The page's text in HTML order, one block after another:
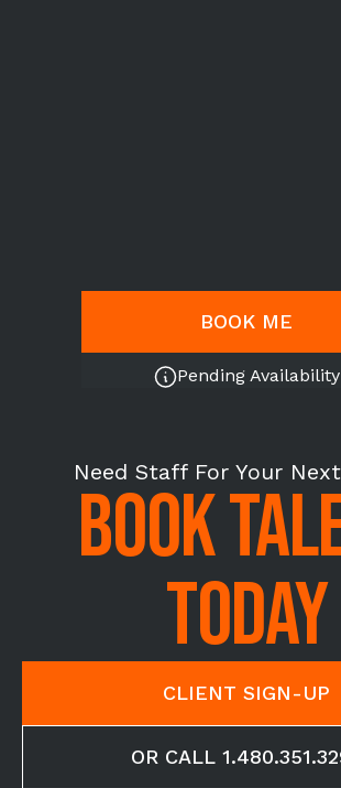
BOOK ME
Pending Availability
Need Staff For Your
BOOK
TODAY
CLIENT SIGN-UP
OR CALL